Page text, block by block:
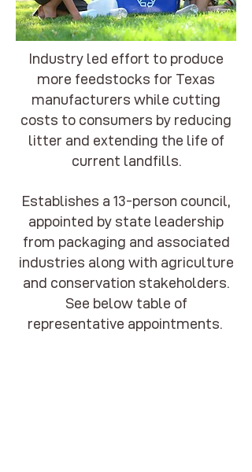
Industry led effort to produce
more feedstocks for Texas
manufacturers while cutting
costs to consumers by reducing
litter and extending the life of
current landfills.
Establishes a 13-person council,
appointed by state leadership
from packaging and associated
industries along with agriculture
and conservation stakeholders.
See below table of
representative appointments.